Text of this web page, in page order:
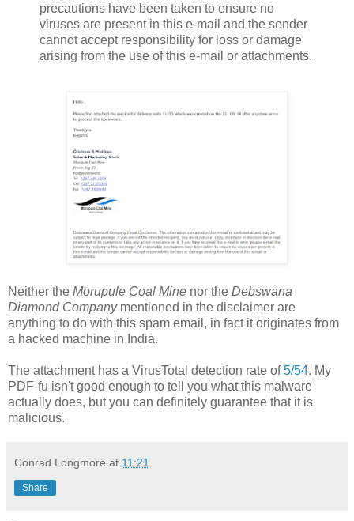
precautions have been taken to ensure no
viruses are present in this e-mail and the sender
cannot accept responsibility for loss or damage
arising from the use of this e-mail or attachments.
Neither the Morupule Coal Mine nor the Debswana
Diamond Companymentioned in the disclaimer are
anything to do with this spam email, in fact it originates from
a hacked machine in India.
The attachment has a VirusTotal detection rate of5/54. My
PDF-fu isn't good enough to tell you what this malware
actually does, but you can definitely guarantee that it is
malicious.
Conrad Longmore at 11:21
Share